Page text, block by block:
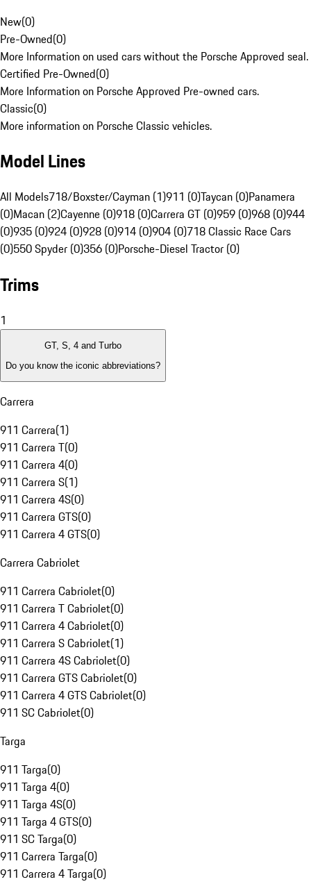
New(0)
Pre-Owned(0)
More Information on used cars without the Porsche Approved seal.
Certified Pre-Owned(0)
More Information on Porsche Approved Pre-owned cars.
Classic(0)
More information on Porsche Classic vehicles.
Model Lines
All Models718/Boxster/Cayman (1)911 (0)Taycan (0)Panamera
(0)Macan (2)Cayenne (0)918 (0)Carrera GT (0)959 (0)968 (0)944
(0)935 (0)924 (0)928 (0)914 (0)904 (0)718 Classic Race Cars
(0)550 Spyder (0)356 (0)Porsche-Diesel Tractor (0)
Trims
1
GT, S, 4 and Turbo
Do you know the iconic abbreviations?
Carrera
911 Carrera(1)
911 Carrera T(0)
911 Carrera 4(0)
911 Carrera S(1)
911 Carrera 4S(0)
911 Carrera GTS(0)
911 Carrera 4 GTS(0)
Carrera Cabriolet
911 Carrera Cabriolet(0)
911 Carrera T Cabriolet(0)
911 Carrera 4 Cabriolet(0)
911 Carrera S Cabriolet(1)
911 Carrera 4S Cabriolet(0)
911 Carrera GTS Cabriolet(0)
911 Carrera 4 GTS Cabriolet(0)
911 SC Cabriolet(0)
Targa
911 Targa(0)
911 Targa 4(0)
911 Targa 4S(0)
911 Targa 4 GTS(0)
911 SC Targa(0)
911 Carrera Targa(0)
911 Carrera 4 Targa(0)